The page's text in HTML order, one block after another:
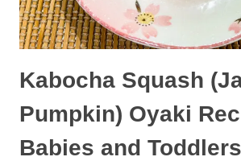
Kabocha Squash
Pumpkin) Oyaki
Babies and Toddlers